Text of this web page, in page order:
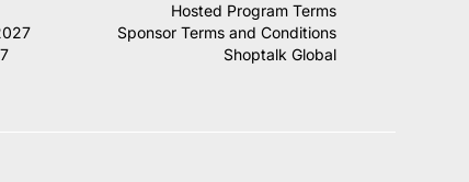
Hosted Program Terms
Sponsor Terms and Conditions
Shoptalk Global